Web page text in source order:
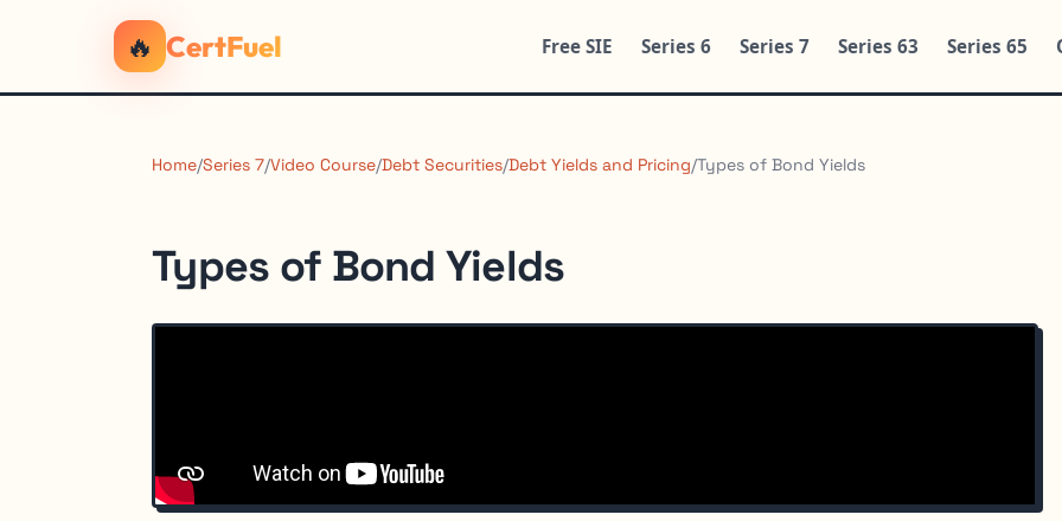
🔥 CertFuel Free SIE Series 6 Series 7 Series 63 Series 65
Home/Series 7/Video Course/Debt Securities/Debt Yields and Pricing/Types of Bond Yields
Types of Bond Yields